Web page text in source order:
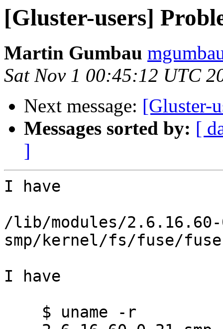
[Gluster-users]
Martin Gumbau
Sat Nov 1 00:45:12 UTC
Next message: [Gluster-
Messages sorted by: [
]
I have
/lib/modules/
smp/kernel/fs/fuse/
I have